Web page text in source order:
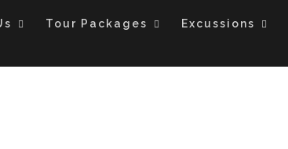
Tour Packages Excussions